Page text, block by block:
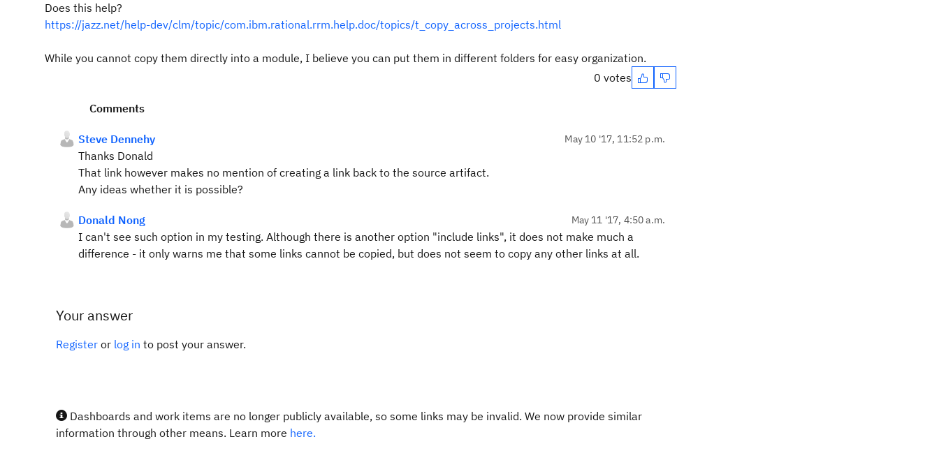
Does this help?
https://jazz.net/help-dev/clm/topic/com.ibm.rational.rrm.help.doc/topics/t_copy_across_projects.html
While you cannot copy them directly into a module, I believe you can put them in different folders for easy organization.
0 votes
Comments
Steve Dennehy May 10 '17, 11:52 p.m.
Thanks Donald
That link however makes no mention of creating a link back to the source artifact.
Any ideas whether it is possible?
Donald Nong May 11 '17, 4:50 a.m.
I can't see such option in my testing. Although there is another option "include links", it does not make much a
difference - it only warns me that some links cannot be copied, but does not seem to copy any other links at all.
Your answer
Register or log in to post your answer.
Dashboards and work items are no longer publicly available, so some links may be invalid. We now provide similar
information through other means. Learn more here.